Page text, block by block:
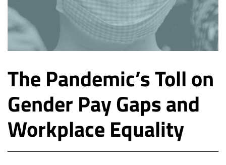
The Pandemic’s Toll on
Gender Pay Gaps and
Workplace Equality